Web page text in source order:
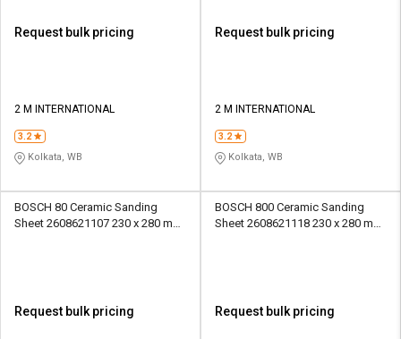
Request bulk pricing
2 M INTERNATIONAL
3.2
Kolkata, WB
Request bulk pricing
2 M INTERNATIONAL
3.2
Kolkata, WB
BOSCH 80 Ceramic Sanding
Sheet 2608621107 230 x 280 mm
Request bulk pricing
BOSCH 800 Ceramic Sanding
Sheet 2608621118 230 x 280 mm
Request bulk pricing